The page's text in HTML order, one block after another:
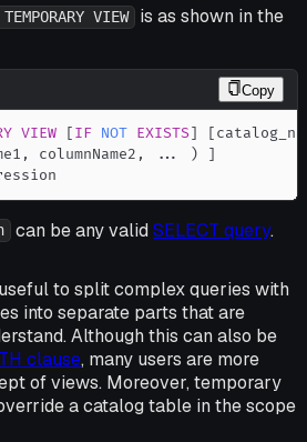
VIEW
is as shown in the
Copy
VIEW [IF NOT EXISTS] [
, columnName2 , ... )
]
can be any validSELECT query.
to split complex queries with
into separate parts that are
Although this can also be
clause, many users are more
of views. Moreover, temporary
a catalog table in the scope